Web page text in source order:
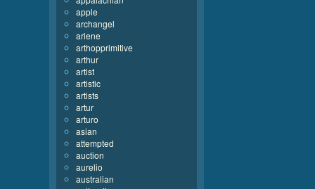
apple
archangel
arlene
arthopprimitive
arthur
artist
artistic
artists
artur
arturo
asian
attempted
auction
aurelio
australian